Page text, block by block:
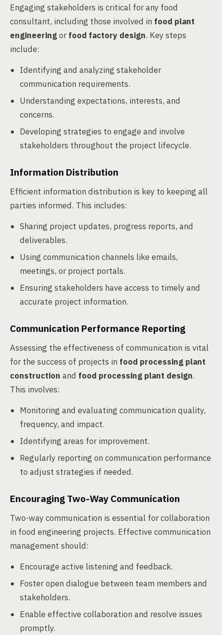
Engaging stakeholders is critical for any food
consultant, including those involved in food plant
engineeringorfood factory design. Key steps
include:
Identifying and analyzing stakeholder
communication requirements.
Understanding expectations, interests, and
concerns.
Developing strategies to engage and involve
stakeholders throughout the project lifecycle.
Information Distribution
Efficient information distribution is key to keeping all
parties informed. This includes:
Sharing project updates, progress reports, and
deliverables.
Using communication channels like emails,
meetings, or project portals.
Ensuring stakeholders have access to timely and
accurate project information.
Communication Performance Reporting
Assessing the effectiveness of communication is vital
for the success of projects in food processing plant
construction and food processing plant design.
This involves:
Monitoring and evaluating communication quality,
frequency, and impact.
Identifying areas for improvement.
Regularly reporting on communication performance
to adjust strategies if needed.
Encouraging Two-Way Communication
Two-way communication is essential for collaboration
in food engineering projects. Effective communication
management should:
Encourage active listening and feedback.
Foster open dialogue between team members and
stakeholders.
Enable effective collaboration and resolve issues
promptly.